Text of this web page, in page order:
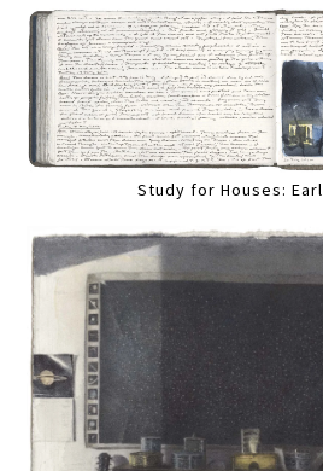
Study for Houses: